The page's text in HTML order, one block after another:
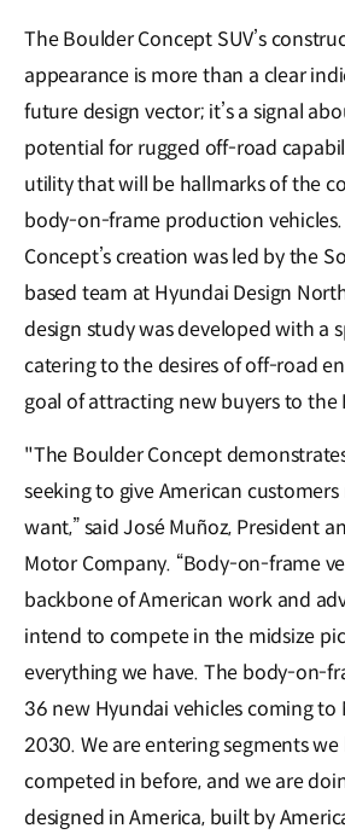
The Boulder Concept SUV’s
appearance is more than a clear
future design vector; it’s a signal
potential for rugged off-road
utility that will be hallmarks of the
body-on-frame production
Concept’s creation was led by the
based team at Hyundai Design
design study was developed with a
catering to the desires of off-road
goal of attracting new buyers to the
"The Boulder Concept
seeking to give American
want,” said José Muñoz, President
Motor Company. “Body-on-frame
backbone of American work and
intend to compete in the midsize
everything we have. The body-on-
36 new Hyundai vehicles coming to
2030. We are entering segments we
competed in before, and we are
designed in America, built by